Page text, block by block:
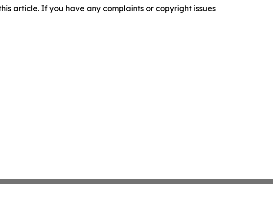
article. If you have any complaints or copyright issues